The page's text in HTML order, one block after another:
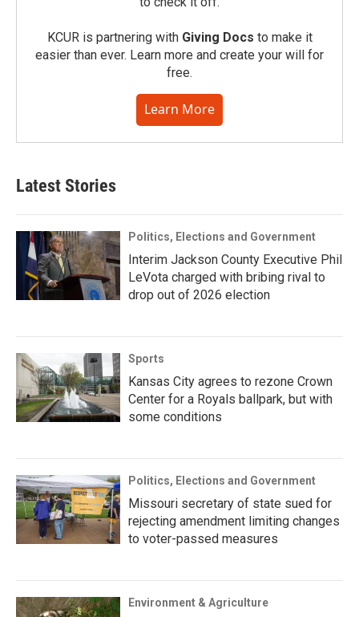
KCUR is partnering with Giving Docs to make it
easier than ever. Learn more and create your will for
free.
Learn More
Latest Stories
Politics, Elections and Government
Interim Jackson County Executive Phil
LeVota charged with bribing rival to
drop out of 2026 election
Sports
Kansas City agrees to rezone Crown
Center for a Royals ballpark, but with
some conditions
Politics, Elections and Government
Missouri secretary of state sued for
rejecting amendment limiting changes
to voter-passed measures
Environment & Agriculture